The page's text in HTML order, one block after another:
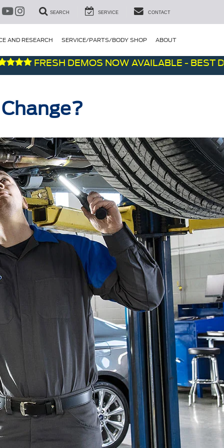
SEARCH SERVICE CONTACT
AND RESEARCH SERVICE/PARTS/BODY SHOP ABOUT
FRESH DEMOS NOW AVAILABLE - BEST